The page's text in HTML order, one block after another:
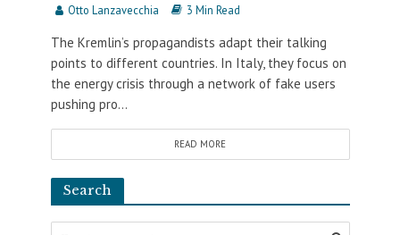
Otto Lanzavecchia 3 Min Read
The Kremlin’s propagandists adapt their talking
points to different countries. In Italy, they focus on
the energy crisis through a network of fake users
pushing pro...
READ MORE
Search